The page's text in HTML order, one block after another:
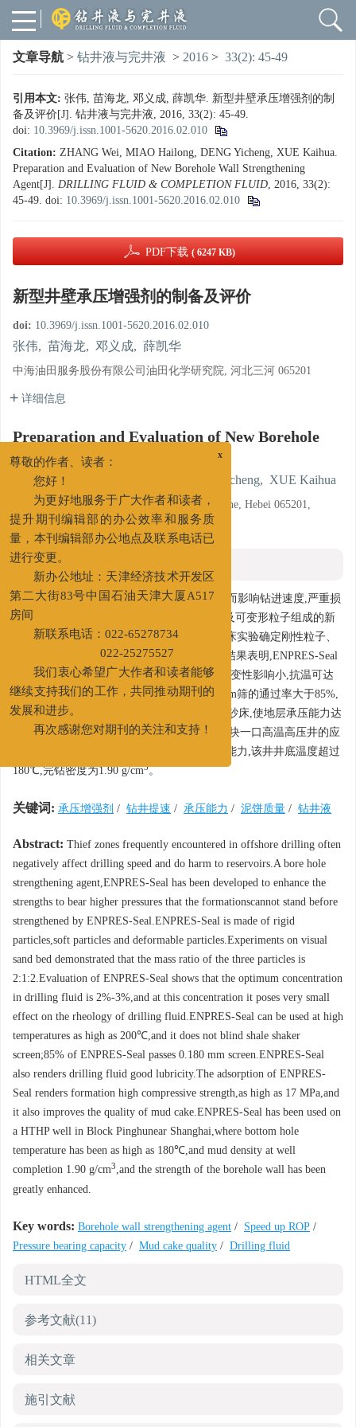
文章导航 > 钻井液与完井液 > 2016 > 33(2): 45-49
引用本文: 张伟, 苗海龙, 邓义成, 薛凯华. 新型井壁承压增强剂的制
备及评价[J]. 钻井液与完井液, 2016, 33(2): 45-49.
doi: 10.3969/j.issn.1001-5620.2016.02.010
Citation: ZHANG Wei, MIAO Hailong, DENG Yicheng, XUE Kaihua.
Preparation and Evaluation of New Borehole Wall Strengthening
Agent[J]. DRILLING FLUID & COMPLETION FLUID, 2016, 33(2):
45-49. doi: 10.3969/j.issn.1001-5620.2016.02.010
PDF下载 ( 6247 KB)
新型井壁承压增强剂的制备及评价
doi: 10.3969/j.issn.1001-5620.2016.02.010
张伟, 苗海龙, 邓义成, 薛凯华
中海油田服务股份有限公司油田化学研究院, 河北三河 065201
详细信息
Preparation and Evaluation of New Borehole
Wall Strengthening Agent
ZHANG Wei DENG Yicheng, XUE Kaihua
Oilfield Chemicals R & D Institute, COSL, Sanhe, Hebei 065201,
China
摘要
摘要:海上钻井过程中经常会钻遇易漏层,从而影响钻进速度,严重损
害储层。研制了一种由刚性粒子、软性粒子及可变形粒子组成的新
型井壁承压增强剂ENPRES-Seal,通过可视砂床实验确定刚性粒子、
软性粒子、可变形粒子的配比为2:1:2。评价结果表明,ENPRES-Seal
在钻井液中建议加量为2%~3%,其对钻井液流变性影响小,抗温可达
200℃,用于钻井液时不糊筛,对孔径为0.180 mm筛的通过率大于85%,
能够改善钻井液润滑性能,较好地封堵各孔径砂床,使地层承压能力达
17 MPa,且泥饼质量较好。该剂在上海平湖区块一口高温高压井的应
用表明,ENPRES-Seal有效地提高了地层承压能力,该井井底温度超过
180℃,完钻密度为1.90 g/cm3。
关键词: 承压增强剂 / 钻井提速 / 承压能力 / 泥饼质量 / 钻井液
Abstract: Thief zones frequently encountered in offshore drilling often
negatively affect drilling speed and do harm to reservoirs.A bore hole
strengthening agent,ENPRES-Seal has been developed to enhance the
strengths to bear higher pressures that the formationscannot stand before
strengthened by ENPRES-Seal.ENPRES-Seal is made of rigid
particles,soft particles and deformable particles.Experiments on visual
sand bed demonstrated that the mass ratio of the three particles is
2:1:2.Evaluation of ENPRES-Seal shows that the optimum concentration
in drilling fluid is 2%-3%,and at this concentration it poses very small
effect on the rheology of drilling fluid.ENPRES-Seal can be used at high
temperatures as high as 200℃,and it does not blind shale shaker
screen;85% of ENPRES-Seal passes 0.180 mm screen.ENPRES-Seal
also renders drilling fluid good lubricity.The adsorption of ENPRES-
Seal renders formation high compressive strength,as high as 17 MPa,and
it also improves the quality of mud cake.ENPRES-Seal has been used on
a HTHP well in Block Pinghunear Shanghai,where bottom hole
temperature has been as high as 180℃,and mud density at well
completion 1.90 g/cm3,and the strength of the borehole wall has been
greatly enhanced.
Key words: Borehole wall strengthening agent / Speed up ROP /
Pressure bearing capacity / Mud cake quality / Drilling fluid
HTML全文
参考文献(11)
相关文章
施引文献
尊敬的作者、读者：
您好！
为更好地服务于广大作者和读者，
提升期刊编辑部的办公效率和服务质
量，本刊编辑部办公地点及联系电话已
进行变更。
新办公地址：天津经济技术开发区
第二大街83号中国石油天津大厦A517
房间
新联系电话：022-65278734
我们衷心希望广大作者和读者能够
继续支持我们的工作，共同推动期刊的
发展和进步。
再次感谢您对期刊的关注和支持！